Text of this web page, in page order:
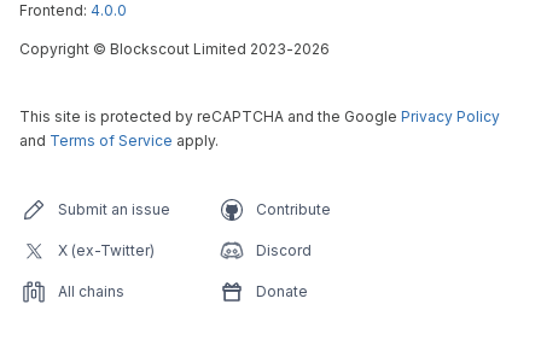
Frontend: 4.0.0
Copyright © Blockscout Limited 2023-2026
This site is protected by reCAPTCHA and the Google Privacy Policy
and Terms of Service apply.
Submit an issue Contribute
X (ex-Twitter) Discord
All chains Donate